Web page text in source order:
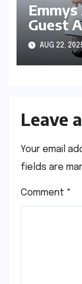
Guest
Series
MyAUG 22,
Leave
Your email
fields are
Comment *